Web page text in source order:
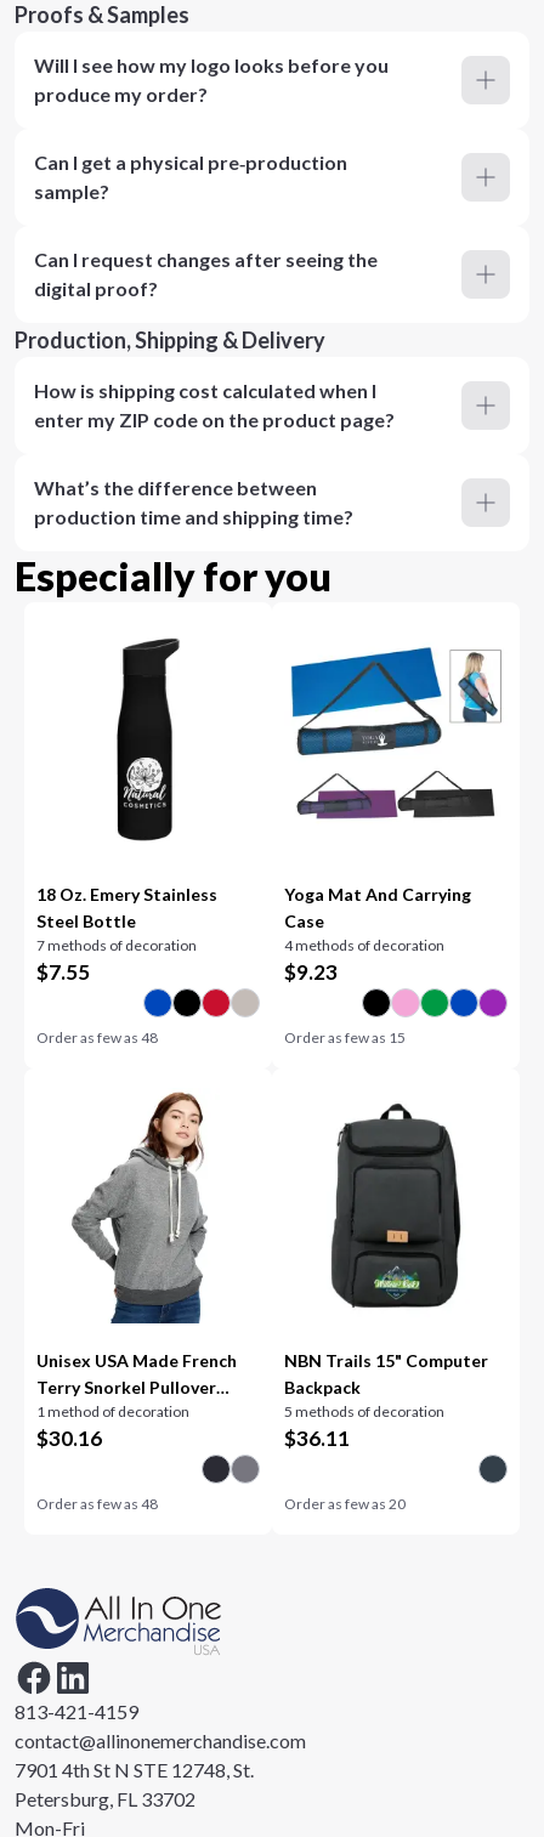
Proofs & Samples
Will I see how my logo looks before you
produce my order?
Can I get a physical pre‑production
sample?
Can I request changes after seeing the
digital proof?
Production, Shipping & Delivery
How is shipping cost calculated when I
enter my ZIP code on the product page?
What’s the difference between
production time and shipping time?
Especially for you
18 Oz. Emery Stainless
Steel Bottle
7 methods of decoration
$7.55
Order as few as48
Yoga Mat And Carrying
Case
4 methods of decoration
$9.23
Order as few as 15
Unisex USA Made French
Terry Snorkel Pullover
Sweatshirt
1 method of decoration
$30.16
Order as few as48
NBN Trails 15" Computer
Backpack
5 methods of decoration
$36.11
Order as few as 20
813-421-4159
contact@allinonemerchandise.com
7901 4th St N STE 12748, St.
Petersburg, FL 33702
Mon-Fri